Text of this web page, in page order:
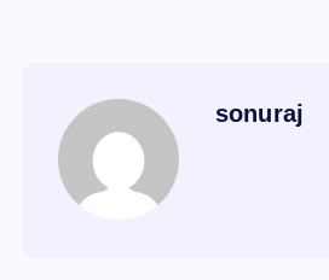
sonuraj